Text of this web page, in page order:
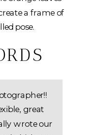
great
wrote our